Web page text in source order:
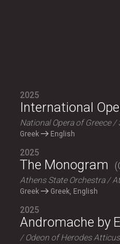
2025
International
National Opera of Greece
Greek English
2025
The Monogram
Athens State Orchestra
Greek Greek, English
2025
Andromache by
Odeon of Herodes Atticus